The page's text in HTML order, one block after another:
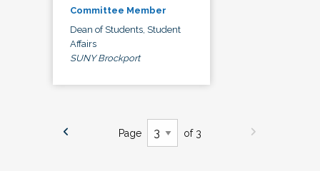
Committee Member
Dean of Students, Student
Affairs
SUNY Brockport
Page of 3